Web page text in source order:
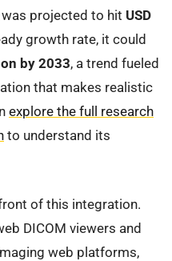
projected to hit USD
growth rate, it could
by 2033, a trend fueled
that makes realistic
explore the full research
to understand its
of this integration.
DICOM viewers and
web platforms,